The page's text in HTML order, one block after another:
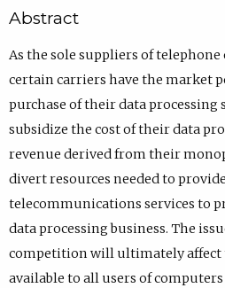
Abstract
As the sole suppliers of telephone
certain carriers have the market
purchase of their data processing
subsidize the cost of their data
revenue derived from their
divert resources needed to
telecommunications services to
data processing business. The
competition will ultimately affect
available to all users of